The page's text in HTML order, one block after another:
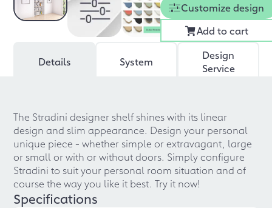
Customize design
Add to cart
Details System
Design
Service
The Stradini designer shelf shines with its linear
design and slim appearance. Design your personal
unique piece - whether simple or extravagant, large
or small or with or without doors. Simply configure
Stradini to suit your personal room situation and of
course the way you like it best. Try it now!
Specifications